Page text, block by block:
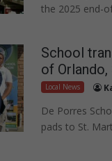
the 2025 end-
School
of
Local News
De Porres
pads to St.